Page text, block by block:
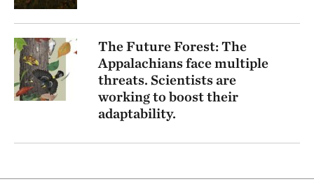
The Future Forest: The
Appalachians face multiple
threats. Scientists are
working to boost their
adaptability.